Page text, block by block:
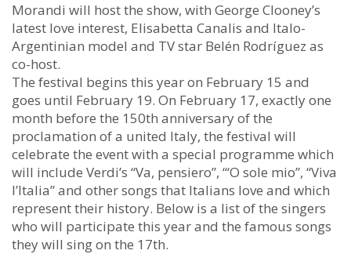
Morandi will host the show, with George Clooney’s
latest love interest, Elisabetta Canalis and Italo-
Argentinian model and TV star Belén Rodríguez as
co-host.
The festival begins this year on February 15 and
goes until February 19. On February 17, exactly one
month before the 150th anniversary of the
proclamation of a united Italy, the festival will
celebrate the event with a special programme which
will include Verdi’s “Va, pensiero”, “‘O sole mio”, “Viva
l’Italia” and other songs that Italians love and which
represent their history. Below is a list of the singers
who will participate this year and the famous songs
they will sing on the 17th.